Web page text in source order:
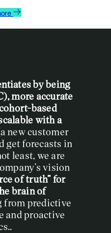
by being
more accurate
based
with a
new customer
get forecasts in
least, we are
vision
of truth” for
brain of
from predictive
and proactive